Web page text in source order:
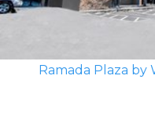
Ramada Plaza